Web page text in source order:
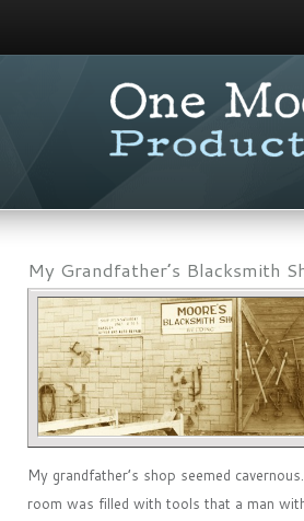
My Grandfather’s Blacksmith
My grandfather’s shop seemed
room was filled with tools that a man